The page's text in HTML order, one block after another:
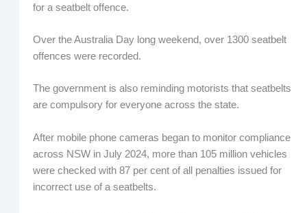
for a seatbelt offence.
Over the Australia Day long weekend, over 1300 seatbelt
offences were recorded.
The government is also reminding motorists that seatbelts
are compulsory for everyone across the state.
After mobile phone cameras began to monitor compliance
across NSW in July 2024, more than 105 million vehicles
were checked with 87 per cent of all penalties issued for
incorrect use of a seatbelts.